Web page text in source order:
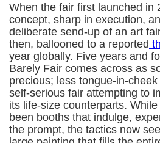
When the fair first launched in
concept, sharp in execution,
deliberate send-up of an art
then, ballooned to a reported
year globally. Five years and
Barely Fair comes across as
precious; less tongue-in-
self-serious fair attempting to
its life-size counterparts.
been booths that indulge,
the prompt, the tactics now